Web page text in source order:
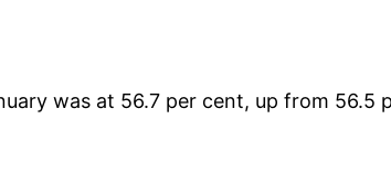
was at 56.7 per cent, up from 56.5